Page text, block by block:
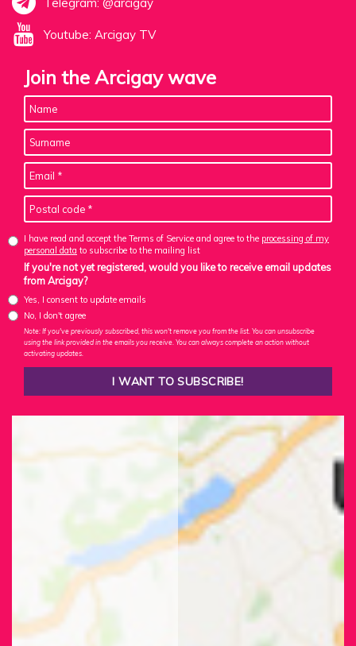
Youtube: Arcigay TV
Join the Arcigay wave
I have read and accept the Terms of Service and agree to the processing of my
personal data to subscribe to the mailing list
If you're not yet registered, would you like to receive email updates
from Arcigay?
Yes, I consent to update emails
No, I don't agree
Note: If you've previously subscribed, this won't remove you from the list. You can unsubscribe
using the link provided in the emails you receive. You can always complete an action without
activating updates.